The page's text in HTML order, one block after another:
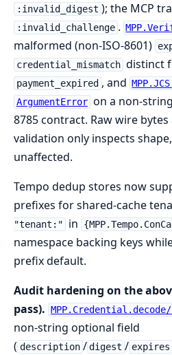
:invalid_digest ); the MCP
:invalid_challenge .
malformed (non-ISO-8601)
credential_mismatch distinct
payment_expired , and
ArgumentError on a non-
8785 contract. Raw wire
validation only inspects
unaffected.
Tempo dedup stores now
prefixes for shared-cache
"tenant:"
in
namespace backing keys
prefix default.
Audit hardening on the
pass). MPP.Credential.decode/
non-string optional field
( description / digest / expires